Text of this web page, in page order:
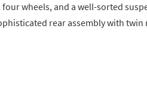
four wheels, and a well-sorted
rear assembly with